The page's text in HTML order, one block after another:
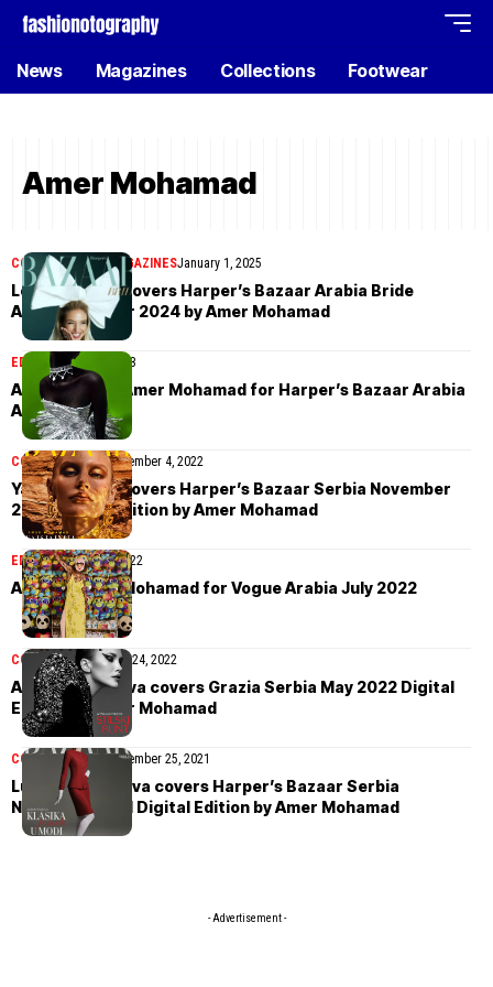
News Magazines Collections Footwear
Amer Mohamad
COVER STORIESMAGAZINESJanuary 1, 2025
Leonie Hanne covers Harper’s Bazaar Arabia Bride
Autumn/Winter 2024 by Amer Mohamad
EDITORIALMay 4, 2023
Abuk Adier by Amer Mohamad for Harper’s Bazaar Arabia
April 2023
COVER STORIES November 4, 2022
Yana Petrova covers Harper’s Bazaar Serbia November
2022 Digital Edition by Amer Mohamad
EDITORIALJuly 29, 2022
Asya by Amer Mohamad for Vogue Arabia July 2022
COVER STORIESMay 24, 2022
Arina Maksimova covers Grazia Serbia May 2022 Digital
Edition by Amer Mohamad
COVER STORIES December 25, 2021
Ludmila Vasilyeva covers Harper’s Bazaar Serbia
November 2021 Digital Edition by Amer Mohamad
- Advertisement -